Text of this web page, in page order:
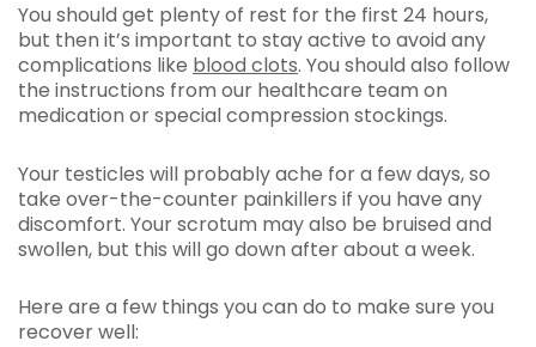
You should get plenty of rest for the first 24 hours,
but then it’s important to stay active to avoid any
complications like blood clots. You should also follow
the instructions from our healthcare team on
medication or special compression stockings.
Your testicles will probably ache for a few days, so
take over-the-counter painkillers if you have any
discomfort. Your scrotum may also be bruised and
swollen, but this will go down after about a week.
Here are a few things you can do to make sure you
recover well: